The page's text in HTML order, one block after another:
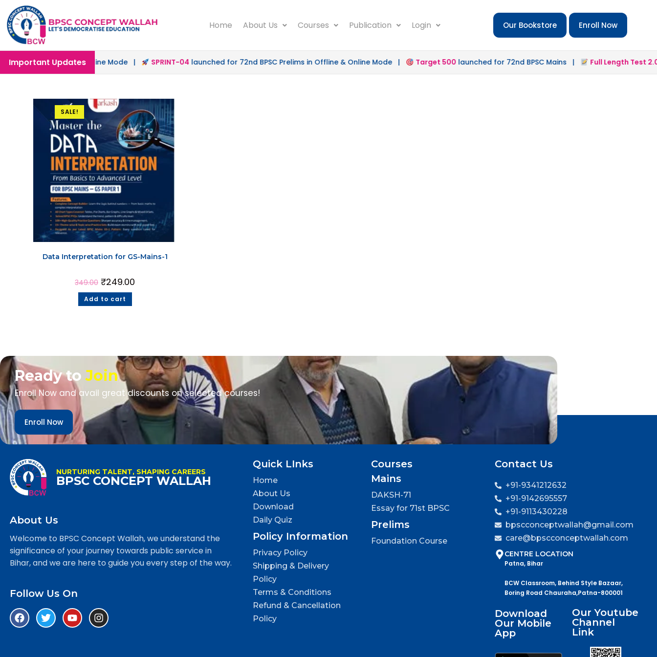
Home About Us Courses Publication Login Our Bookstore Enroll Now
Important Updates
in Offline & Online Mode | SPRINT-04launched for 72nd BPSC Prelims in Offline & Online Mode | Target 500launched for 72nd BPSC Mains | Full Length Test 2.0
SALE!
Data Interpretation for GS-Mains-1
349.00 ₹249.00
Add to cart
Ready toJoin
Enroll Now and avail great discounts on selected courses!
Enroll Now
NURTURING TALENT, SHAPING CAREERS
BPSC CONCEPT WALLAH
About Us
Welcome to BPSC Concept Wallah, we understand the
significance of your journey towards public service in
Bihar, and we are here to guide you every step of the way.
Follow Us On
Quick LInks
Home
About Us
Download
Daily Quiz
Policy Information
Privacy Policy
Shipping & Delivery
Policy
Terms & Conditions
Refund & Cancellation
Policy
Courses
Mains
DAKSH-71
Essay for 71st BPSC
Prelims
Foundation Course
Contact Us
+91-9341212632
+91-9142695557
+91-9113430228
bpscconceptwallah@gmail.com
care@bpscconceptwallah.com
CENTRE LOCATION
Patna, Bihar
BCW Classroom, Behind Style Bazaar,
Boring Road Chauraha,Patna-800001
Download
Our Mobile
App
Our Youtube
Channel
Link